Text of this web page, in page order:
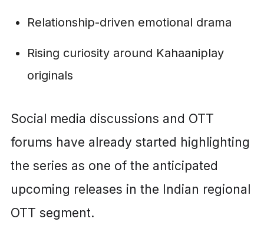
Relationship-driven emotional drama
Rising curiosity around Kahaaniplay
originals
Social media discussions and OTT
forums have already started highlighting
the series as one of the anticipated
upcoming releases in the Indian regional
OTT segment.